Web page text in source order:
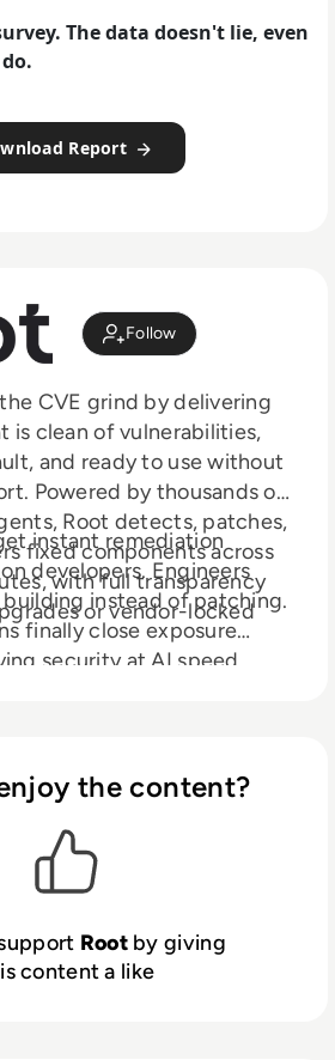
The data doesn't lie, even
Report
Follow
CVE grind by delivering
is clean of vulnerabilities,
and ready to use without
Powered by thousands of
Root detects, patches,
fixed components across
with full transparency
or vendor-locked
instant remediation
developers. Engineers
instead of patching.
finally close exposure
security at AI speed.
the content?
Rootby giving
content a like